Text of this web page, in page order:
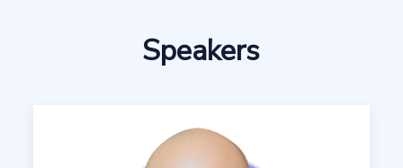
Speakers